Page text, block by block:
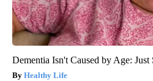
Dementia Isn't Caused by Age:
Healthy Life